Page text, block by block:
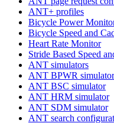
ANT+ profiles
Bicycle Power
Bicycle Speed and
Heart Rate Monitor
Stride Based Speed
ANT simulators
ANT BPWR simulator
ANT BSC simulator
ANT HRM simulator
ANT SDM simulator
ANT search